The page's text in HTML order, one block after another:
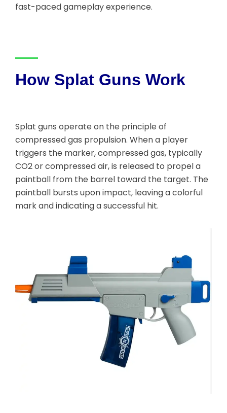
fast-paced gameplay experience.
How Splat Guns Work
Splat guns operate on the principle of
compressed gas propulsion. When a player
triggers the marker, compressed gas, typically
CO2 or compressed air, is released to propel a
paintball from the barrel toward the target. The
paintball bursts upon impact, leaving a colorful
mark and indicating a successful hit.